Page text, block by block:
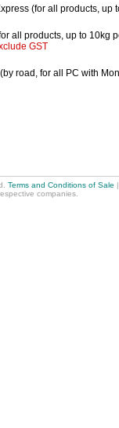
(for all products, up
all products, up to 10kg
GST
road, for all PC with
Terms and Conditions of Sale
companies.